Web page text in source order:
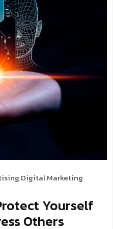
Digital Marketing
Yourself
Others